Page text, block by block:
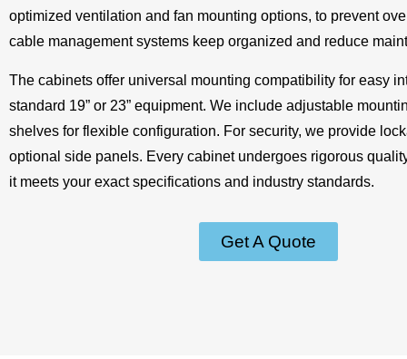
optimized ventilation and fan mounting options, to prevent
cable management systems keep organized and reduce
The cabinets offer universal mounting compatibility for easy
standard 19” or 23” equipment. We include adjustable
shelves for flexible configuration. For security, we provide
optional side panels. Every cabinet undergoes rigorous
it meets your exact specifications and industry standards.
Get A Quote